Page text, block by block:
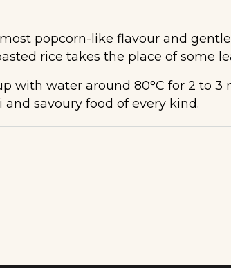
popcorn-like flavour and
rice takes the place of some
with water around 80°C for 2 to
savoury food of every kind.